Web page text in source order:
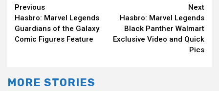
Continue
Reading
Previous
Hasbro: Marvel Legends
Guardians of the Galaxy
Comic Figures Feature
Next
Hasbro: Marvel Legends
Black Panther Walmart
Exclusive Video and Quick
Pics
MORE STORIES